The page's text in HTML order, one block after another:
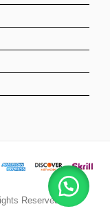
Reserved